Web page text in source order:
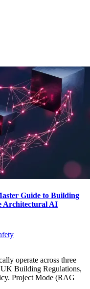
Guide to Building
Architectural AI
operate across three
Building Regulations,
Project Mode (RAG